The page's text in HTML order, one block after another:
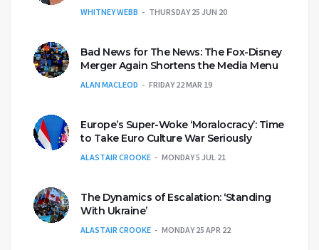
WHITNEY WEBB THURSDAY 25 JUN 20
Bad News for The News: The Fox-Disney
Merger Again Shortens the Media Menu
ALAN MACLEOD FRIDAY 22 MAR 19
Europe’s Super-Woke ‘Moralocracy’: Time
to Take Euro Culture War Seriously
ALASTAIR CROOKE MONDAY 5 JUL 21
The Dynamics of Escalation: ‘Standing
With Ukraine’
ALASTAIR CROOKE MONDAY 25 APR 22